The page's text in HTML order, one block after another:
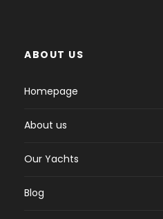
ABOUT US
Homepage
About us
Our Yachts
Blog